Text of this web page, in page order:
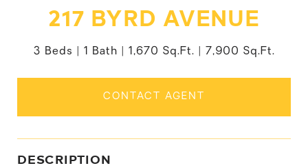
217 BYRD AVENUE
3 Beds 1 Bath 1,670 Sq.Ft. 7,900 Sq.Ft.
CONTACT AGENT
DESCRIPTION